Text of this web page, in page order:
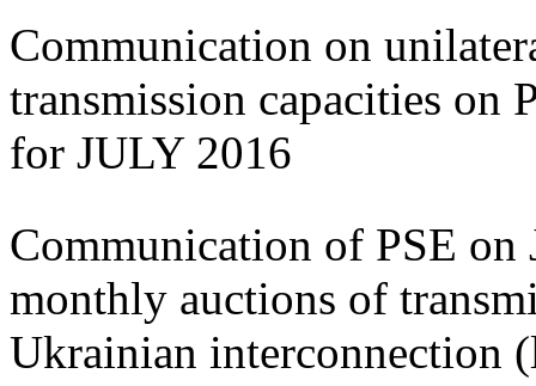
Communication on
transmission capacities on
for JULY 2016
Communication of PSE
monthly auctions of
Ukrainian interconnection